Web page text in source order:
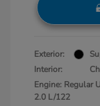
Exterior:
Interior:
Engine: Regular
2.0 L/122